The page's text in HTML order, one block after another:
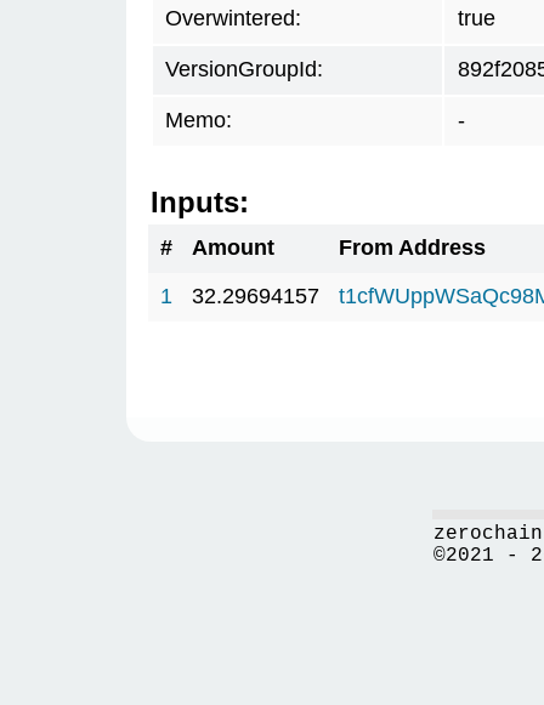
Overwintered: true
VersionGroupId:
Memo: -
Inputs:
# Amount
From Address
1
32.29694157
©2021 -